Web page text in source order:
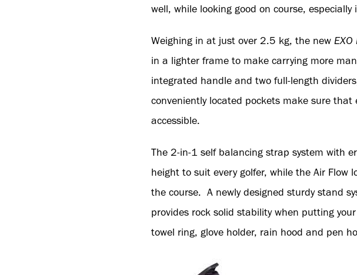
well, while looking good on course,
Weighing in at just over 2.5 kg, the new EXO
in a lighter frame to make carrying more
integrated handle and two full-length
conveniently located pockets make sure
accessible.
The 2-in-1 self balancing strap system with
height to suit every golfer, while the Air
the course. A newly designed sturdy stand
provides rock solid stability when putting
towel ring, glove holder, rain hood and pen